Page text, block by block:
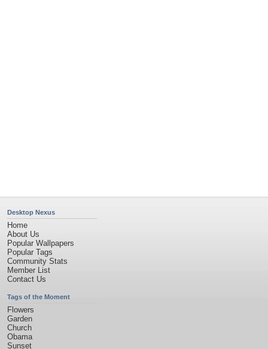
Desktop Nexus
Home
About Us
Popular Wallpapers
Popular Tags
Community Stats
Member List
Contact Us
Tags of the Moment
Flowers
Garden
Church
Obama
Sunset